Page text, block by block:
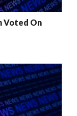
Voted On